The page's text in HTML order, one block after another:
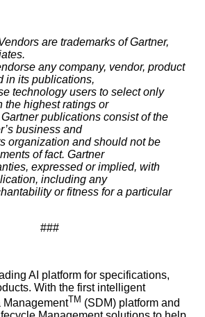
are trademarks of Gartner,
any company, vendor, product
in its publications,
technology users to select only
the highest ratings or
publications consist of the
business and
organization and should not be
of fact. Gartner
expressed or implied, with
including any
or fitness for a particular
###
AI platform for specifications,
With the first intelligent
ManagementTM (SDM) platform and